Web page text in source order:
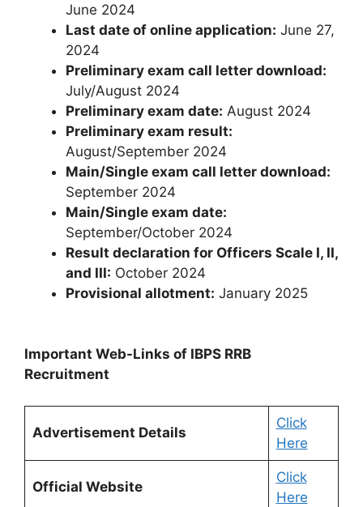
June 2024
Last date of online application: June 27,
2024
Preliminary exam call letter download:
July/August 2024
Preliminary exam date: August 2024
Preliminary exam result:
August/September 2024
Main/Single exam call letter download:
September 2024
Main/Single exam date:
September/October 2024
Result declaration for Officers Scale I, II,
and III: October 2024
Provisional allotment: January 2025
Important Web-Links of IBPS RRB
Recruitment
Advertisement Details
Click
Here
Official Website
Click
Here